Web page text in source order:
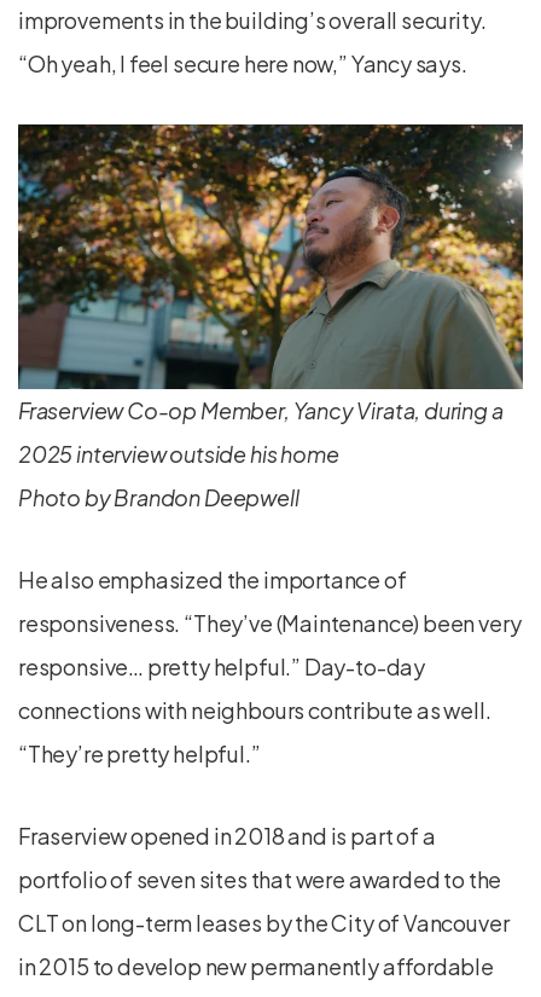
improvements in the building’s overall security.
“Oh yeah, I feel secure here now,” Yancy says.
Fraserview Co-op Member, Yancy Virata, during a
2025 interview outside his home
Photo by Brandon Deepwell
He also emphasized the importance of
responsiveness. “They’ve (Maintenance) been very
responsive… pretty helpful.” Day-to-day
connections with neighbours contribute as well.
“They’re pretty helpful.”
Fraserview opened in 2018 and is part of a
portfolio of seven sites that were awarded to the
CLT on long-term leases by the City of Vancouver
in 2015 to develop new permanently affordable